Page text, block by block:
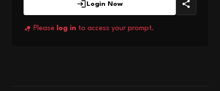
Login Now
Please log in to access your prompt.